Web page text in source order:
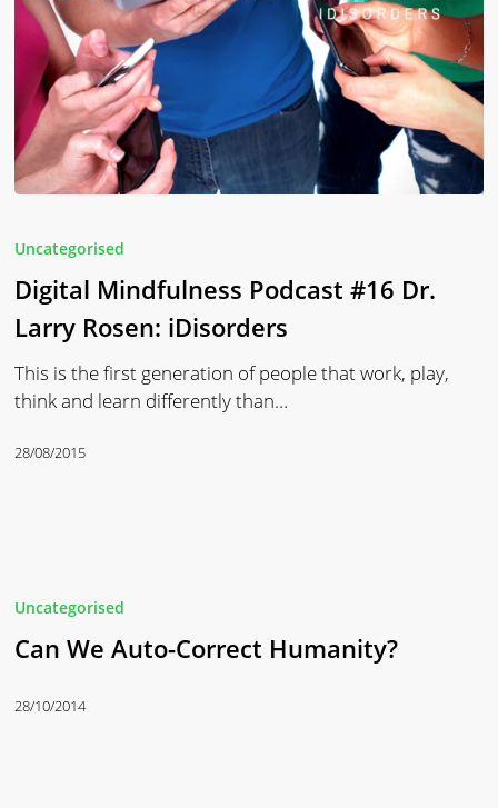
Podcast
#16
Dr.
Rosen:
iDisorders
Uncategorised
Digital Mindfulness Podcast #16 Dr.
Larry Rosen: iDisorders
This is the first generation of people that work, play,
think and learn differently than…
28/08/2015
Uncategorised
Can We Auto-Correct Humanity?
28/10/2014